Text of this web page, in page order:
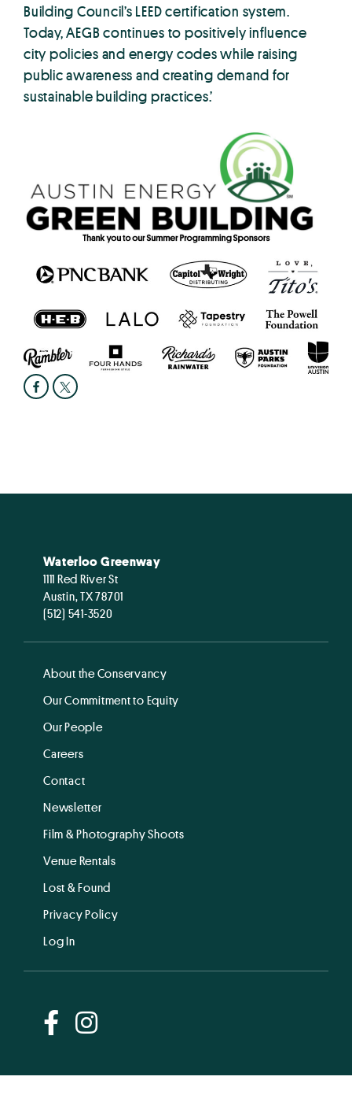
Building Council’s LEED certification system.
Today, AEGB continues to positively influence
city policies and energy codes while raising
public awareness and creating demand for
sustainable building practices.’
Waterloo Greenway
1111 Red River St
Austin, TX 78701
(512) 541-3520
About the Conservancy
Our Commitment to Equity
Our People
Careers
Contact
Newsletter
Film & Photography Shoots
Venue Rentals
Lost & Found
Privacy Policy
Log In